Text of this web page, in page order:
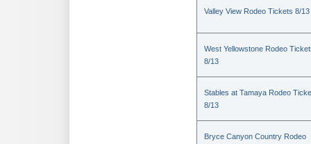
Valley View Rodeo Tickets 8/13
West Yellowstone Rodeo
8/13
Stables at Tamaya Rodeo
8/13
Bryce Canyon Country Rodeo